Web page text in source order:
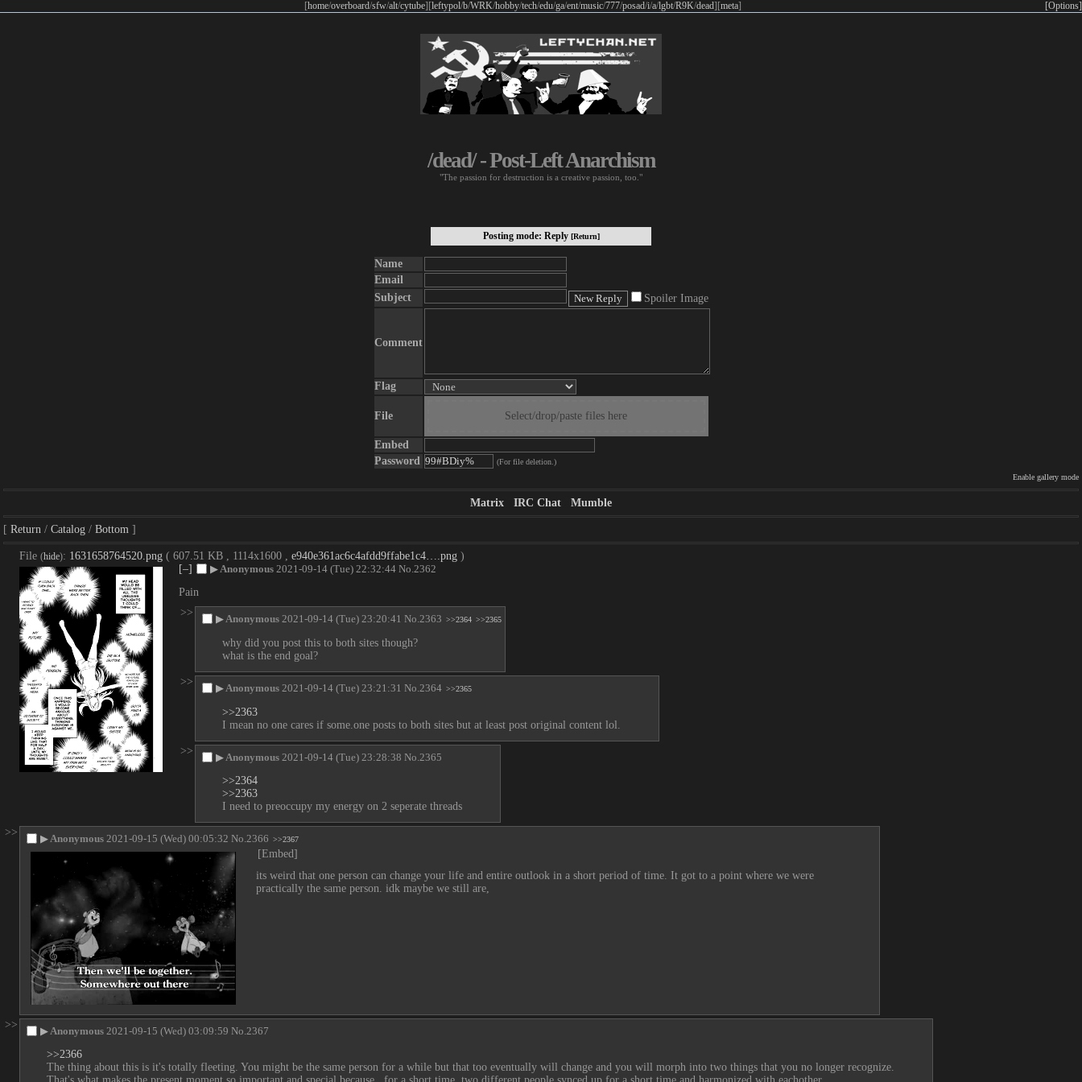
[home/overboard/sfw/alt/cytube] [leftypol/b/WRK/hobby/tech/edu/ga/ent/music/777/posad/i/a/lgbt/R9K/dead] [meta] [Options]
/dead/ - Post-Left Anarchism
"The passion for destruction is a creative passion, too."
Posting mode: Reply [Return]
Name
Email
Subject
Spoiler Image
Comment
Flag
File Select/drop/paste files here
Embed
Password
(For file deletion.)
Enable gallery mode
Matrix IRC Chat Mumble
Return Catalog Bottom
File (hide): 1631658764520.png ( 607.51 KB , 1114x1600 , e940e361ac6c4afdd9ffabe1c4….png )
[–]
▶Anonymous 2021-09-14 (Tue) 22:32:44 No.2362
Pain
>>
▶Anonymous 2021-09-14 (Tue) 23:20:41 No.2363 >>2364 >>2365
why did you post this to both sites though?
what is the end goal?
>>
▶Anonymous 2021-09-14 (Tue) 23:21:31 No.2364 >>2365
>>2363
I mean no one cares if some.one posts to both sites but at least post original content lol.
>>
▶Anonymous 2021-09-14 (Tue) 23:28:38 No.2365
>>2364
>>2363
I need to preoccupy my energy on 2 seperate threads
>>
▶Anonymous 2021-09-15 (Wed) 00:05:32 No.2366 >>2367
[Embed]
its weird that one person can change your life and entire outlook in a short period of time. It got to a point where we were
practically the same person. idk maybe we still are,
>>
▶Anonymous 2021-09-15 (Wed) 03:09:59 No.2367
>>2366
The thing about this is it's totally fleeting. You might be the same person for a while but that too eventually will change and you will morph into two things that you no longer recognize.